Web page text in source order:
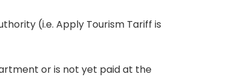
(i.e. Apply Tourism Tariff is
or is not yet paid at the